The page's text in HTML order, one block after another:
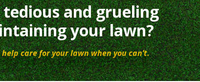
and grueling
your lawn?
care for your lawn when you can’t.